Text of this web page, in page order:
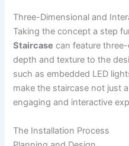
Three-Dimensional and
Taking the concept a step
Staircase can feature
depth and texture to the
such as embedded LED
make the staircase not just
engaging and interactive
The Installation Process